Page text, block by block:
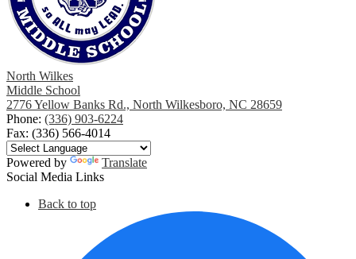
North Wilkes
Middle School
2776 Yellow Banks Rd., North Wilkesboro, NC 28659
Phone: (336) 903-6224
Fax: (336) 566-4014
Powered by
Translate
Social Media Links
Back to top